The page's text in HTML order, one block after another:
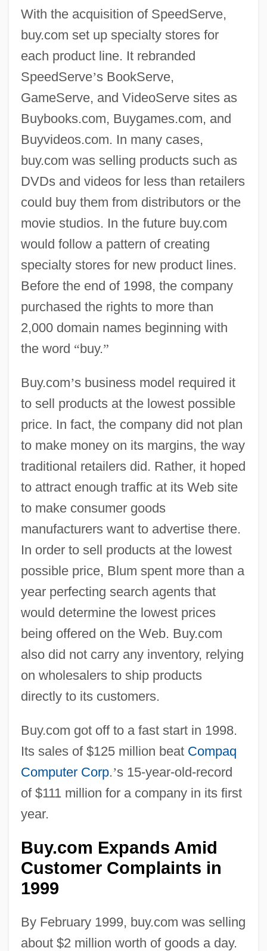
With the acquisition of SpeedServe,
buy.com set up specialty stores for
each product line. It rebranded
SpeedServe’s BookServe,
GameServe, and VideoServe sites as
Buybooks.com, Buygames.com, and
Buyvideos.com. In many cases,
buy.com was selling products such as
DVDs and videos for less than retailers
could buy them from distributors or the
movie studios. In the future buy.com
would follow a pattern of creating
specialty stores for new product lines.
Before the end of 1998, the company
purchased the rights to more than
2,000 domain names beginning with
the word “buy.”
Buy.com’s business model required it
to sell products at the lowest possible
price. In fact, the company did not plan
to make money on its margins, the way
traditional retailers did. Rather, it hoped
to attract enough traffic at its Web site
to make consumer goods
manufacturers want to advertise there.
In order to sell products at the lowest
possible price, Blum spent more than a
year perfecting search agents that
would determine the lowest prices
being offered on the Web. Buy.com
also did not carry any inventory, relying
on wholesalers to ship products
directly to its customers.
Buy.com got off to a fast start in 1998.
Its sales of $125 million beat Compaq
Computer Corp.’s 15-year-old-record
of $111 million for a company in its first
year.
Buy.com Expands Amid
Customer Complaints in
1999
By February 1999, buy.com was selling
about $2 million worth of goods a day.